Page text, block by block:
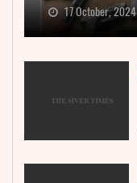
17 October, 2024